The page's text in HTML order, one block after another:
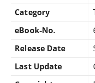
Category
eBook-No.
Release Date
Last Update